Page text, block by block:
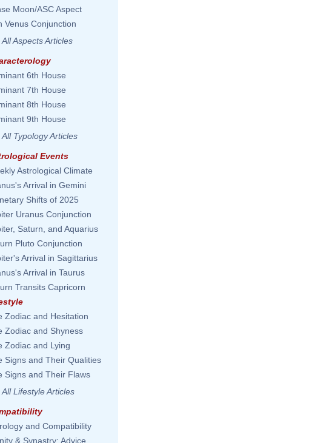
Moon/ASC Aspect
Venus Conjunction
All Aspects Articles
6th House
7th House
8th House
9th House
All Typology Articles
Events
Astrological Climate
Arrival in Gemini
Shifts of 2025
Uranus Conjunction
Saturn, and Aquarius
Pluto Conjunction
Arrival in Sagittarius
Arrival in Taurus
Transits Capricorn
Zodiac and Hesitation
Zodiac and Shyness
Zodiac and Lying
Signs and Their Qualities
Signs and Their Flaws
All Lifestyle Articles
and Compatibility
& Synastry: Advice